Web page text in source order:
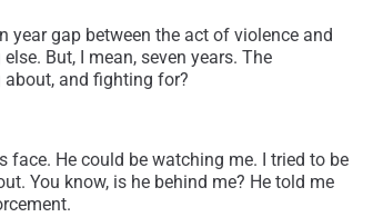
year gap between the act of violence and
But, I mean, seven years. The
and fighting for?
face. He could be watching me. I tried to be
You know, is he behind me? He told me